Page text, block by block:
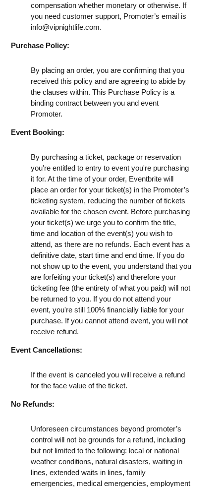
compensation whether monetary or otherwise. If
you need customer support, Promoter’s email is
info@vipnightlife.com.
Purchase Policy:
By placing an order, you are confirming that you
received this policy and are agreeing to abide by
the clauses within. This Purchase Policy is a
binding contract between you and event
Promoter.
Event Booking:
By purchasing a ticket, package or reservation
you're entitled to entry to event you're purchasing
it for. At the time of your order, Eventbrite will
place an order for your ticket(s) in the Promoter’s
ticketing system, reducing the number of tickets
available for the chosen event. Before purchasing
your ticket(s) we urge you to confirm the title,
time and location of the event(s) you wish to
attend, as there are no refunds. Each event has a
definitive date, start time and end time. If you do
not show up to the event, you understand that you
are forfeiting your ticket(s) and therefore your
ticketing fee (the entirety of what you paid) will not
be returned to you. If you do not attend your
event, you're still 100% financially liable for your
purchase. If you cannot attend event, you will not
receive refund.
Event Cancellations:
If the event is canceled you will receive a refund
for the face value of the ticket.
No Refunds:
Unforeseen circumstances beyond promoter’s
control will not be grounds for a refund, including
but not limited to the following: local or national
weather conditions, natural disasters, waiting in
lines, extended waits in lines, family
emergencies, medical emergencies, employment